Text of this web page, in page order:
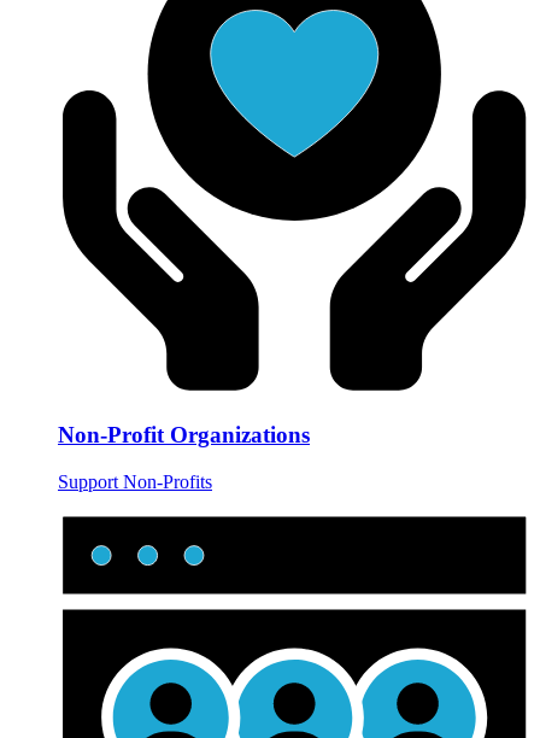
Non-Profit Organizations
Support Non-Profits